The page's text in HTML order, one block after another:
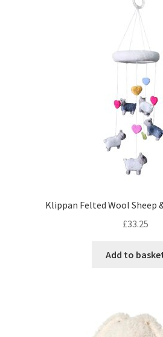
Klippan Felted Wool Sheep
£33.25
Add to